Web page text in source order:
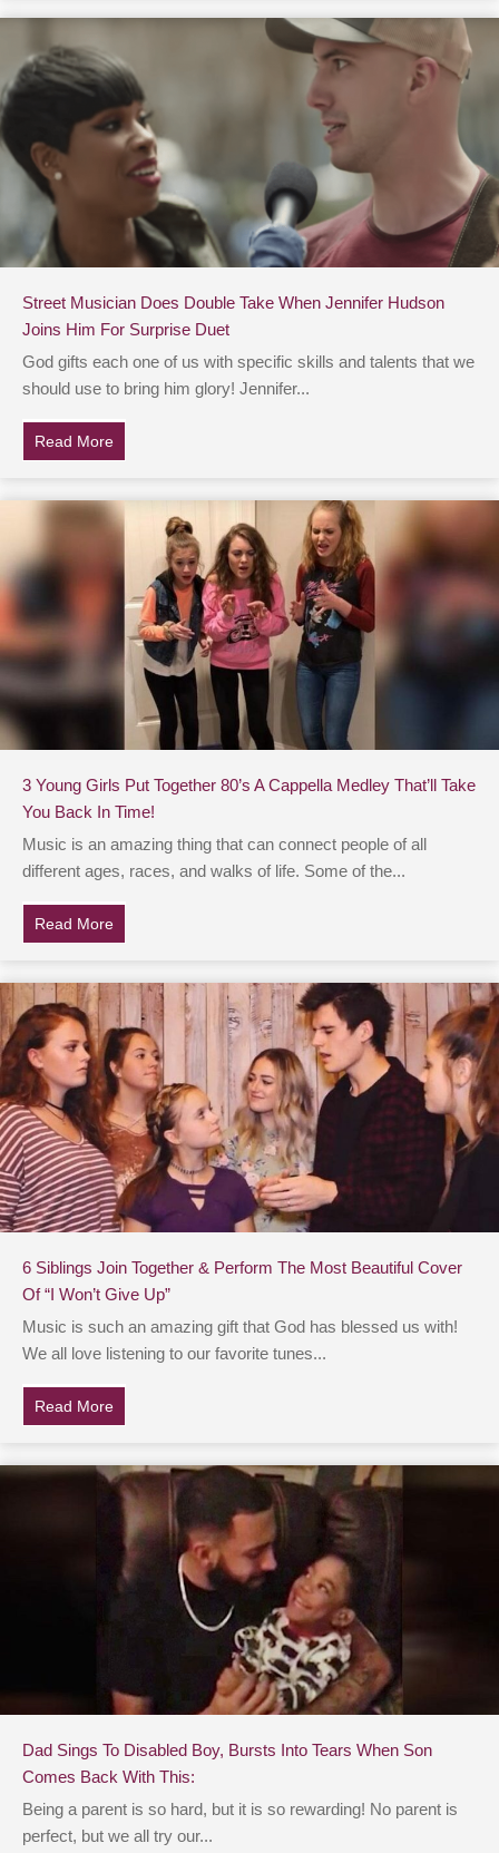
Street Musician Does Double Take When Jennifer Hudson
Joins Him For Surprise Duet
God gifts each one of us with specific skills and talents that we
should use to bring him glory! Jennifer...
Read More
3 Young Girls Put Together 80’s A Cappella Medley That’ll Take
You Back In Time!
Music is an amazing thing that can connect people of all
different ages, races, and walks of life. Some of the...
Read More
6 Siblings Join Together & Perform The Most Beautiful Cover
Of “I Won’t Give Up”
Music is such an amazing gift that God has blessed us with!
We all love listening to our favorite tunes...
Read More
Dad Sings To Disabled Boy, Bursts Into Tears When Son
Comes Back With This:
Being a parent is so hard, but it is so rewarding! No parent is
perfect, but we all try our...